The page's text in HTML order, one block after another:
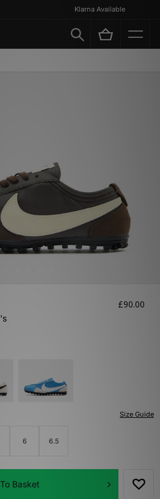
Klarna Available
£90.00
Size Guide
6 6.5
Basket